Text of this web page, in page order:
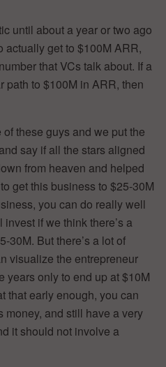
until about a year or two ago
actually get to $100M ARR,
that VCs talk about. If a
path to $100M in ARR, then
these guys and we put the
say if all the stars aligned
from heaven and helped
get this business to $25-30M
you can do really well
if we think there’s a
30M. But there’s a lot of
visualize the entrepreneur
years only to end up at $10M
that early enough, you can
money, and still have a very
it should not involve a